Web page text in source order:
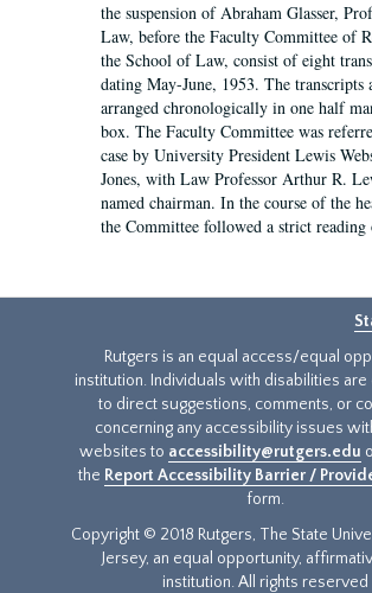
the suspension of Abraham Glasser,
Law, before the Faculty Committee of
the School of Law, consist of eight
dating May-June, 1953. The transcripts
arranged chronologically in one half
box. The Faculty Committee was
case by University President Lewis
Jones, with Law Professor Arthur R.
named chairman. In the course of the
the Committee followed a strict
Rutgers is an equal access/equal
institution. Individuals with disabilities are
to direct suggestions, comments, or
concerning any accessibility issues
websites to accessibility@rutgers.edu
the Report Accessibility Barrier /
form.
Copyright © 2018 Rutgers, The State
Jersey, an equal opportunity,
institution. All rights reserved